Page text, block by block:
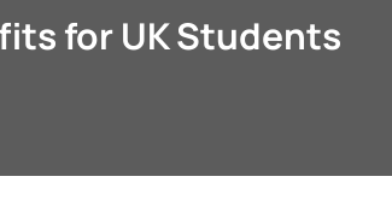
for UK Students